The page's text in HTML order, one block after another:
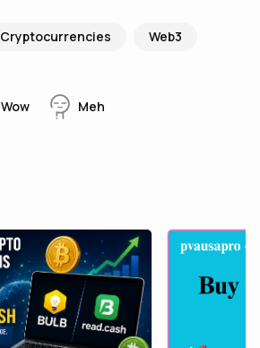
Cryptocurrencies Web3
Wow Meh